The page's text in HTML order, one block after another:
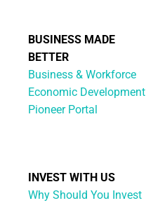
BUSINESS MADE
BETTER
Business & Workforce
Economic Development
Pioneer Portal
INVEST WITH US
Why Should You Invest